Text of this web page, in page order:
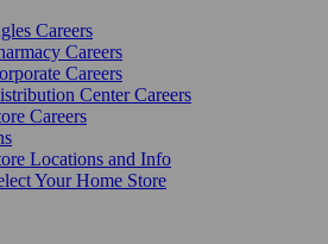
Careers
Careers
Careers
Center Careers
Careers
Locations and Info
Your Home Store